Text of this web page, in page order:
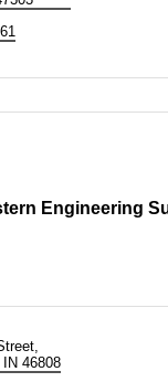
Engineering
IN 46808